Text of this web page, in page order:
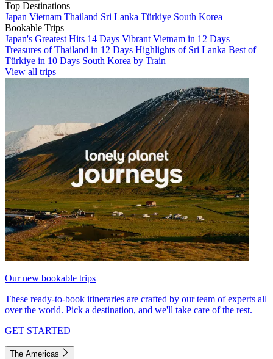
Top Destinations
Japan Vietnam Thailand Sri Lanka Türkiye South Korea
Bookable Trips
Japan's Greatest Hits 14 Days Vibrant Vietnam in 12 Days
Treasures of Thailand in 12 Days Highlights of Sri Lanka Best of
Türkiye in 10 Days South Korea by Train
View all trips
Our new bookable trips
These ready-to-book itineraries are crafted by our team of experts all
over the world. Pick a destination, and we'll take care of the rest.
GET STARTED
The Americas